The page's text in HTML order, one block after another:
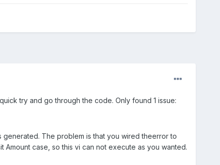
try and go through the code. Only found 1 issue:
The problem is that you wired theerror to
Amount case, so this vi can not execute as you wanted.